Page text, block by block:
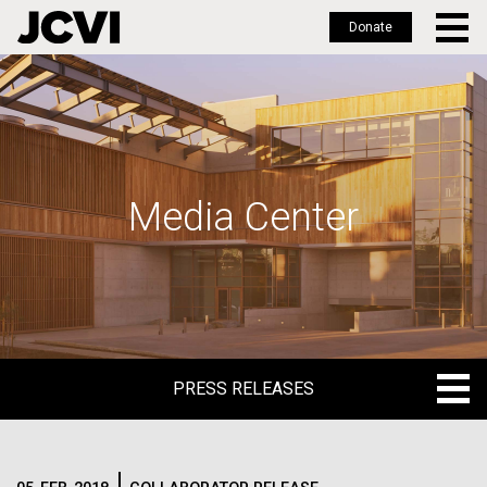
Skip
to
main
Donate
Media Center
PRESS RELEASES